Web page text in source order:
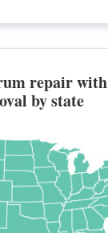
repair with
by state